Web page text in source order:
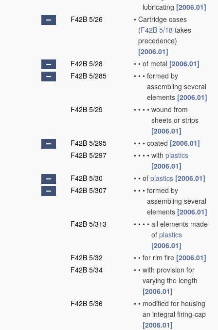
lubricating [2006.01]
F42B 5/26
• Cartridge cases
(F42B 5/18 takes
precedence)
[2006.01]
F42B 5/28
• • of metal [2006.01]
F42B 5/285
• • • formed by
assembling several
elements [2006.01]
F42B 5/29
• • • • wound from
sheets or strips
[2006.01]
F42B 5/295
• • • coated [2006.01]
F42B 5/297
• • • • with plastics
[2006.01]
F42B 5/30
• • of plastics [2006.01]
F42B 5/307
• • • formed by
assembling several
elements [2006.01]
F42B 5/313
• • • • all elements made
of plastics
[2006.01]
F42B 5/32
• • for rim fire [2006.01]
F42B 5/34
• • with provision for
varying the length
[2006.01]
F42B 5/36
• • modified for housing
an integral firing-cap
[2006.01]